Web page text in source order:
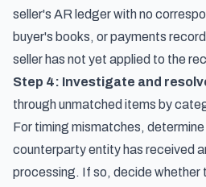
seller's AR ledger with no
buyer's books, or payments
seller has not yet applied to the
Step 4: Investigate and
through unmatched items by
For timing mismatches,
counterparty entity has received
processing. If so, decide whether